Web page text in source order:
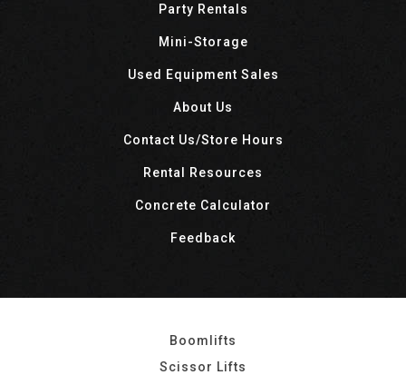
Party Rentals
Mini-Storage
Used Equipment Sales
About Us
Contact Us/Store Hours
Rental Resources
Concrete Calculator
Feedback
Boomlifts
Scissor Lifts